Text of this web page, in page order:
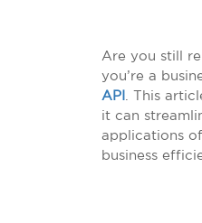
Are you still
you’re a
API . This
it can
applications
business